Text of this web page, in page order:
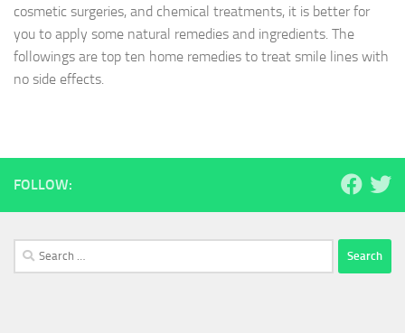
cosmetic surgeries, and chemical treatments, it is better for
you to apply some natural remedies and ingredients. The
followings are top ten home remedies to treat smile lines with
no side effects.
FOLLOW:
Search
for: